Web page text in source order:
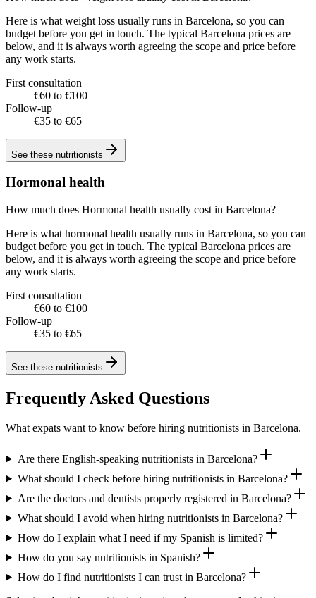
Here is what weight loss usually runs in Barcelona, so you can
budget before you get in touch. The typical Barcelona prices are
below, and it is always worth agreeing the scope and price before
any work starts.
First consultation
€60 to €100
Follow-up
€35 to €65
See these nutritionists
Hormonal health
How much does Hormonal health usually cost in Barcelona?
Here is what hormonal health usually runs in Barcelona, so you can
budget before you get in touch. The typical Barcelona prices are
below, and it is always worth agreeing the scope and price before
any work starts.
First consultation
€60 to €100
Follow-up
€35 to €65
See these nutritionists
Frequently Asked Questions
What expats want to know before hiring nutritionists in Barcelona.
Are there English-speaking nutritionists in Barcelona?
What should I check before hiring nutritionists in Barcelona?
Are the doctors and dentists properly registered in Barcelona?
What should I avoid when hiring nutritionists in Barcelona?
How do I explain what I need if my Spanish is limited?
How do you say nutritionists in Spanish?
How do I find nutritionists I can trust in Barcelona?